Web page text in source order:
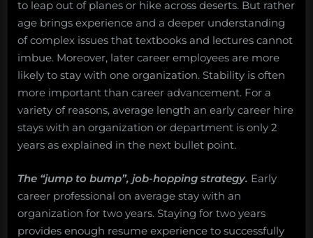
to leap out of planes or hike across deserts. But rather
age brings experience and a deeper understanding
of complex issues that textbooks and lectures cannot
imbue. Moreover, later career employees are more
likely to stay with one organization. Stability is often
more important than career advancement. For a
variety of reasons, average length an early career hire
stays with an organization or department is only 2
years as explained in the next bullet point.
The “jump to bump”, job-hopping strategy. Early
career professional on average stay with an
organization for two years. Staying for two years
provides enough resume experience to successfully